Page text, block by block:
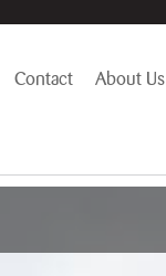
Contact About Us